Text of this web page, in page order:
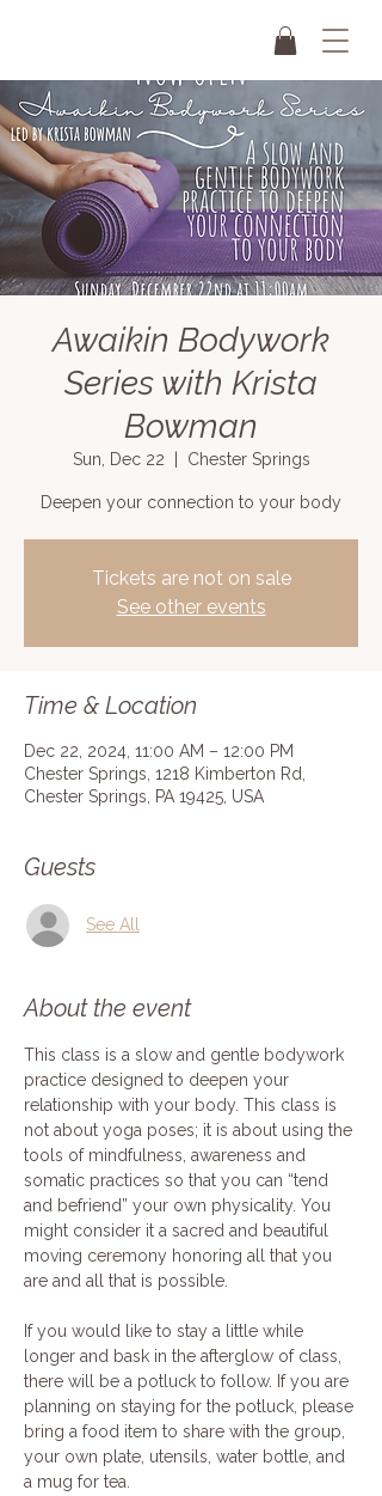
Awaikin Bodywork
Series with Krista
Bowman
Sun, Dec 22 Chester Springs
Deepen your connection to your body
Tickets are not on sale
See other events
Time & Location
Dec 22, 2024, 11:00 AM – 12:00 PM
Chester Springs, 1218 Kimberton Rd,
Chester Springs, PA 19425, USA
Guests
See All
About the event
This class is a slow and gentle bodywork
practice designed to deepen your
relationship with your body. This class is
not about yoga poses; it is about using the
tools of mindfulness, awareness and
somatic practices so that you can “tend
and befriend” your own physicality. You
might consider it a sacred and beautiful
moving ceremony honoring all that you
are and all that is possible.
If you would like to stay a little while
longer and bask in the afterglow of class,
there will be a potluck to follow. If you are
planning on staying for the potluck, please
bring a food item to share with the group,
your own plate, utensils, water bottle, and
a mug for tea.